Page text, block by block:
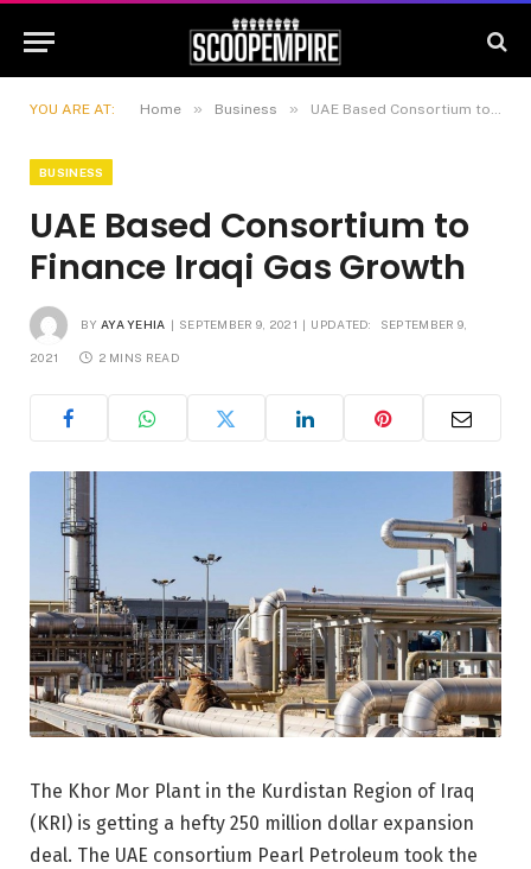
YOU ARE AT: Home » Business » UAE Based Consortium to Finance Iraqi Gas Growth
BUSINESS
UAE Based Consortium to
Finance Iraqi Gas Growth
BY AYA YEHIA SEPTEMBER 9, 2021 UPDATED: SEPTEMBER 9,
2021 2 MINS READ
The Khor Mor Plant in the Kurdistan Region of Iraq
(KRI) is getting a hefty 250 million dollar expansion
deal. The UAE consortium Pearl Petroleum took the